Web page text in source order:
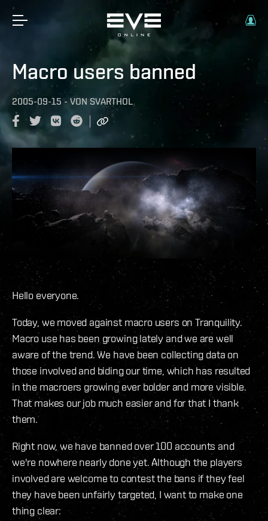
Macro users banned
2005-09-15 - VON SVARTHOL
Hello everyone.
Today, we moved against macro users on Tranquility.
Macro use has been growing lately and we are well
aware of the trend. We have been collecting data on
those involved and biding our time, which has resulted
in the macroers growing ever bolder and more visible.
That makes our job much easier and for that I thank
them.
Right now, we have banned over 100 accounts and
we're nowhere nearly done yet. Although the players
involved are welcome to contest the bans if they feel
they have been unfairly targeted, I want to make one
thing clear: